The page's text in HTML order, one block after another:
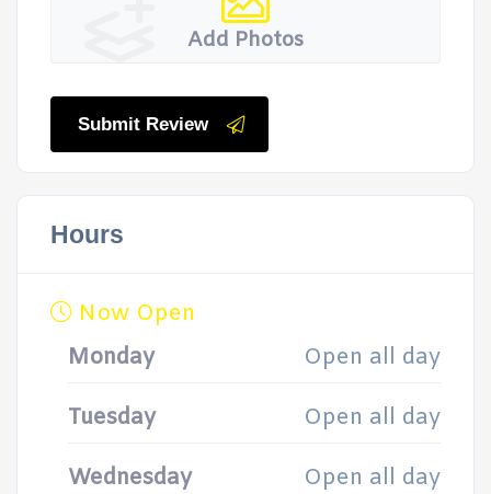
Add Photos
Submit Review
Hours
Now Open
Monday
Open all day
Tuesday Open all day
Wednesday Open all day